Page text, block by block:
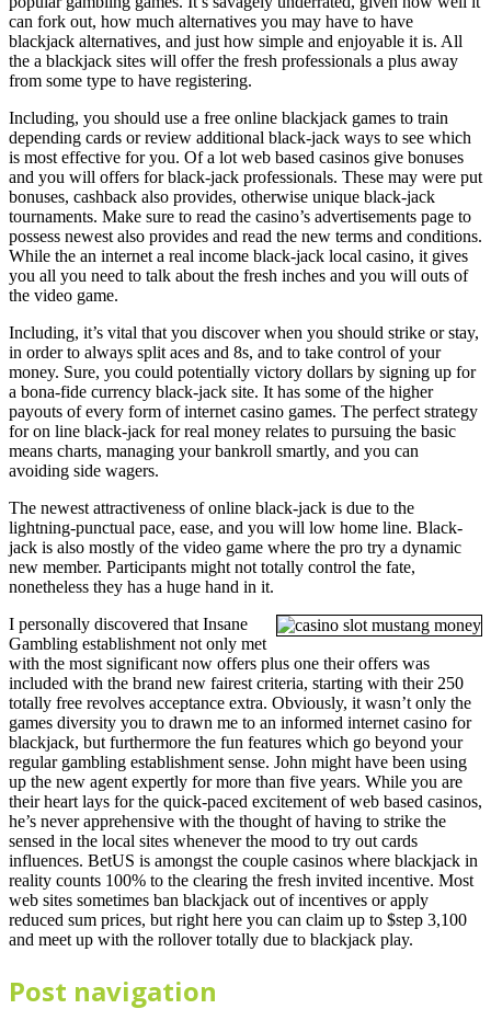
can fork out, how much alternatives you may have to have
blackjack alternatives, and just how simple and enjoyable it is. All
the a blackjack sites will offer the fresh professionals a plus away
from some type to have registering.
Including, you should use a free online blackjack games to train
depending cards or review additional black-jack ways to see which
is most effective for you. Of a lot web based casinos give bonuses
and you will offers for black-jack professionals. These may were put
bonuses, cashback also provides, otherwise unique black-jack
tournaments. Make sure to read the casino’s advertisements page to
possess newest also provides and read the new terms and conditions.
While the an internet a real income black-jack local casino, it gives
you all you need to talk about the fresh inches and you will outs of
the video game.
Including, it’s vital that you discover when you should strike or stay,
in order to always split aces and 8s, and to take control of your
money. Sure, you could potentially victory dollars by signing up for
a bona-fide currency black-jack site. It has some of the higher
payouts of every form of internet casino games. The perfect strategy
for on line black-jack for real money relates to pursuing the basic
means charts, managing your bankroll smartly, and you can
avoiding side wagers.
The newest attractiveness of online black-jack is due to the
lightning-punctual pace, ease, and you will low home line. Black-
jack is also mostly of the video game where the pro try a dynamic
new member. Participants might not totally control the fate,
nonetheless they has a huge hand in it.
I personally discovered that Insane
Gambling establishment not only met
with the most significant now offers plus one their offers was
included with the brand new fairest criteria, starting with their 250
totally free revolves acceptance extra. Obviously, it wasn’t only the
games diversity you to drawn me to an informed internet casino for
blackjack, but furthermore the fun features which go beyond your
regular gambling establishment sense. John might have been using
up the new agent expertly for more than five years. While you are
their heart lays for the quick-paced excitement of web based casinos,
he’s never apprehensive with the thought of having to strike the
sensed in the local sites whenever the mood to try out cards
influences. BetUS is amongst the couple casinos where blackjack in
reality counts 100% to the clearing the fresh invited incentive. Most
web sites sometimes ban blackjack out of incentives or apply
reduced sum prices, but right here you can claim up to $step 3,100
and meet up with the rollover totally due to blackjack play.
Post navigation